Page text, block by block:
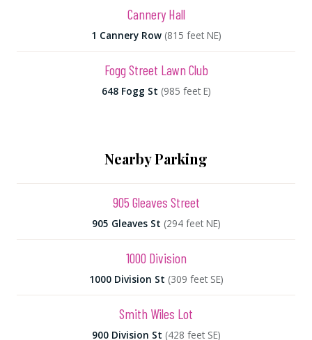
Cannery Hall
1 Cannery Row (815 feet NE)
Fogg Street Lawn Club
648 Fogg St (985 feet E)
Nearby Parking
905 Gleaves Street
905 Gleaves St (294 feet NE)
1000 Division
1000 Division St (309 feet SE)
Smith Wiles Lot
900 Division St (428 feet SE)